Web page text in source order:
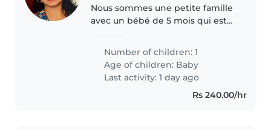
Nous sommes une petite famille
avec un bébé de 5 mois qui est
Number of children: 1
Age of children: Baby
Last activity: 1 day ago
Rs 240.00/hr